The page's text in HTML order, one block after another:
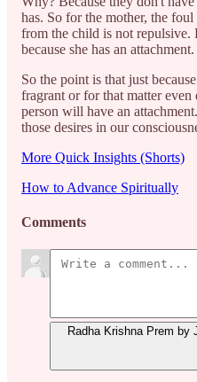
has. So for the mother, the
from the child is not repulsive.
because she has an attachment.
So the point is that just
fragrant or for that matter
person will have an
those desires in our
More Quick Insights (Shorts)
How to Advance Spiritually
Comments
Radha Krishna Prem by